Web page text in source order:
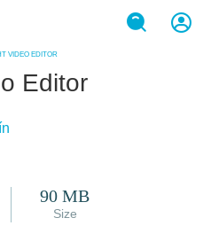
VIDEO EDITOR
Editor
90 MB
Size